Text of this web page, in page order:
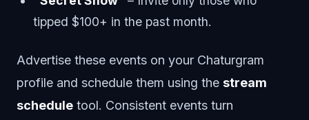
tipped $100+ in the past month.
Advertise these events on your Chaturgram
profile and schedule them using the stream
schedule tool. Consistent events turn